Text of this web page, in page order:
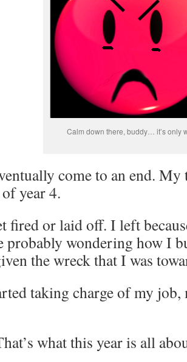
Calm down there, buddy… it’s only
come to an end.
year 4.
fired or laid off. I left
probably wondering how I
the wreck that I was
taking charge of my job,
what this year is all